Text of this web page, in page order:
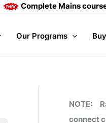
Complete Mains course,
Our Programs
NOTE:
connect